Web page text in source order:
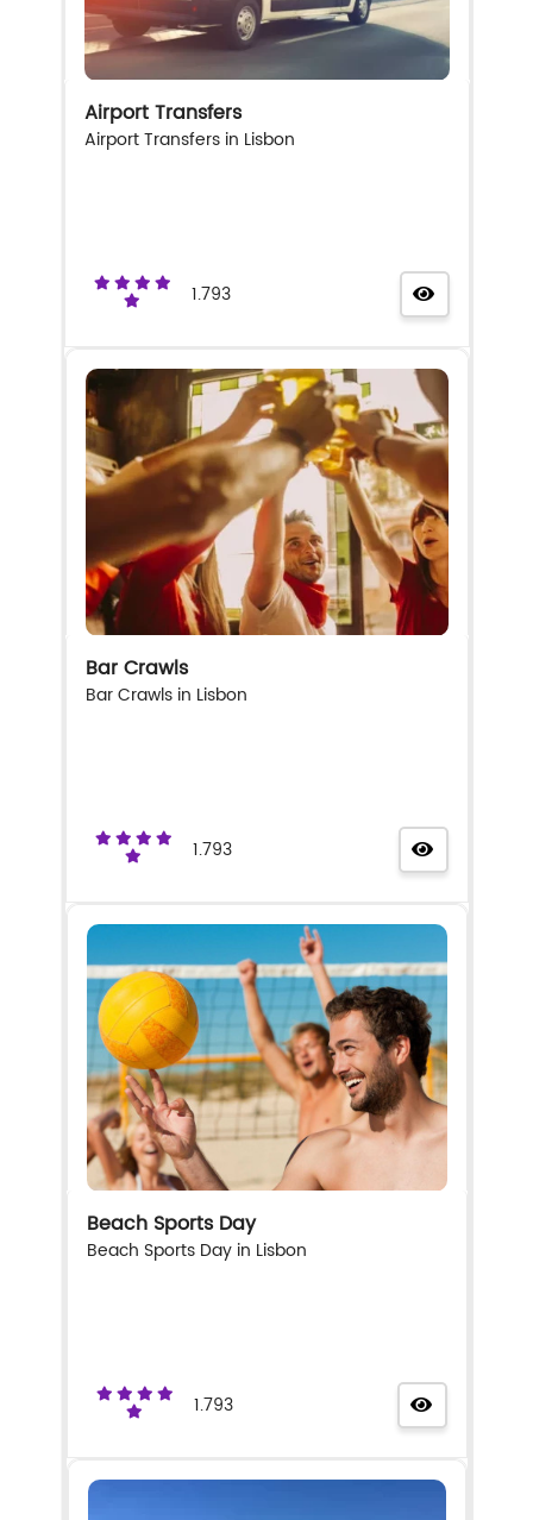
Airport Transfers
Airport Transfers in Lisbon
1.793
Bar Crawls
Bar Crawls in Lisbon
1.793
Beach Sports Day
Beach Sports Day in Lisbon
1.793